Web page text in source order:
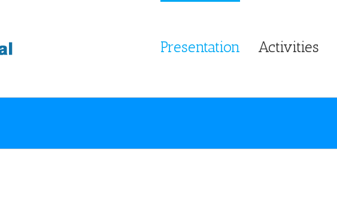
Presentation Activities